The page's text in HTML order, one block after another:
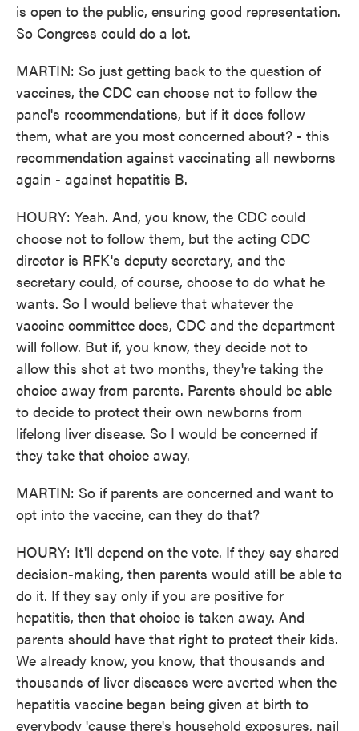
is open to the public, ensuring good representation.
So Congress could do a lot.
MARTIN: So just getting back to the question of
vaccines, the CDC can choose not to follow the
panel's recommendations, but if it does follow
them, what are you most concerned about? - this
recommendation against vaccinating all newborns
again - against hepatitis B.
HOURY: Yeah. And, you know, the CDC could
choose not to follow them, but the acting CDC
director is RFK's deputy secretary, and the
secretary could, of course, choose to do what he
wants. So I would believe that whatever the
vaccine committee does, CDC and the department
will follow. But if, you know, they decide not to
allow this shot at two months, they're taking the
choice away from parents. Parents should be able
to decide to protect their own newborns from
lifelong liver disease. So I would be concerned if
they take that choice away.
MARTIN: So if parents are concerned and want to
opt into the vaccine, can they do that?
HOURY: It'll depend on the vote. If they say shared
decision-making, then parents would still be able to
do it. If they say only if you are positive for
hepatitis, then that choice is taken away. And
parents should have that right to protect their kids.
We already know, you know, that thousands and
thousands of liver diseases were averted when the
hepatitis vaccine began being given at birth to
everybody 'cause there's household exposures, nail